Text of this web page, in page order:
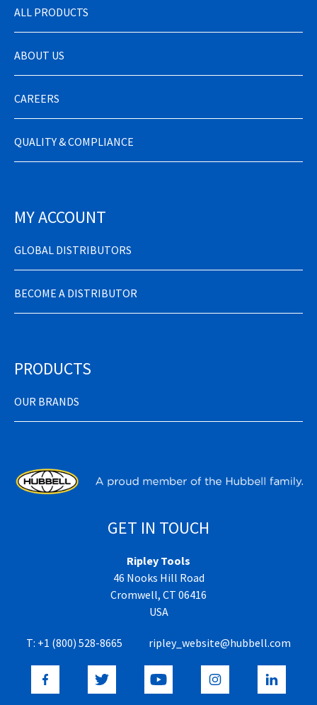
ALL PRODUCTS
ABOUT US
CAREERS
QUALITY & COMPLIANCE
MY ACCOUNT
GLOBAL DISTRIBUTORS
BECOME A DISTRIBUTOR
PRODUCTS
OUR BRANDS
GET IN TOUCH
Ripley Tools
46 Nooks Hill Road
Cromwell, CT 06416
USA
T: +1 (800) 528-8665 ripley_website@hubbell.com